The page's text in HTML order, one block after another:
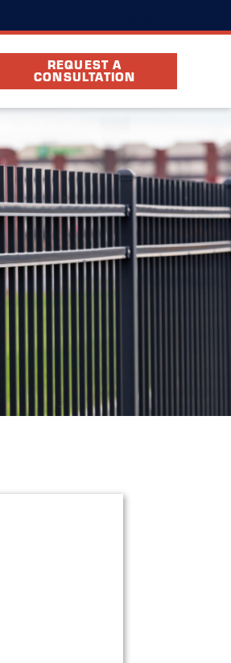
REQUEST A
CONSULTATION